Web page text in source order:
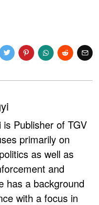
Publisher of TGV
primarily on
as well as
and
has a background
with a focus in